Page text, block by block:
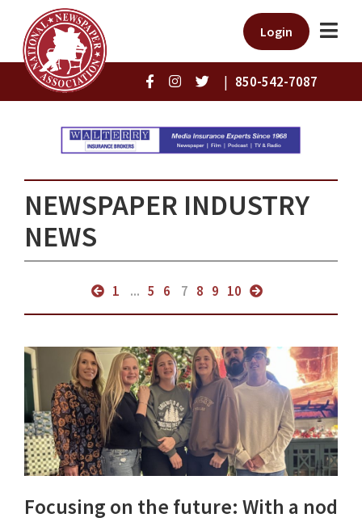
Login
| 850-542-7087
NEWSPAPER INDUSTRY
NEWS
1 ... 5 6 7 8 9 10
Focusing on the future: With a nod